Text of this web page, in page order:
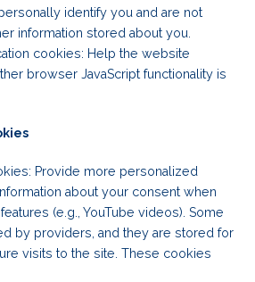
identify you and are not
information stored about you.
cookies: Help the website
browser JavaScript functionality is
Provide more personalized
about your consent when
(e.g., YouTube videos). Some
by providers, and they are stored for
visits to the site. These cookies